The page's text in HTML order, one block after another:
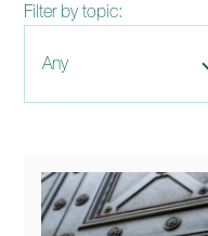
Filter by topic: